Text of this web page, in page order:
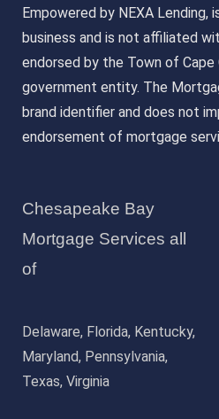
Empowered by NEXA Lending,
business and is not affiliated
endorsed by the Town of Cape
government entity. The
brand identifier and does not
endorsement of mortgage
Chesapeake Bay
Mortgage Services all
of
Delaware, Florida, Kentucky,
Maryland, Pennsylvania,
Texas, Virginia